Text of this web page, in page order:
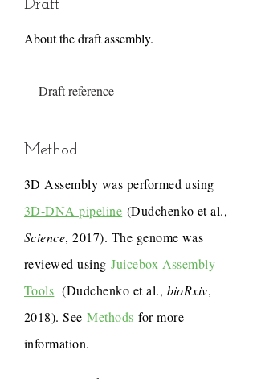
Draft
About the draft assembly.
Draft reference
Method
3D Assembly was performed using
3D-DNA pipeline (Dudchenko et al.,
Science, 2017). The genome was
reviewed usingJuicebox Assembly
Tools (Dudchenko et al., bioRxiv,
2018). SeeMethods for more
information.